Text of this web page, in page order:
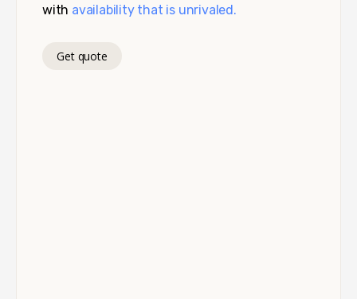
with availability that is unrivaled.
Get quote